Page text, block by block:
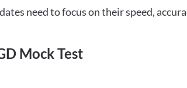
need to focus on their speed,
Mock Test